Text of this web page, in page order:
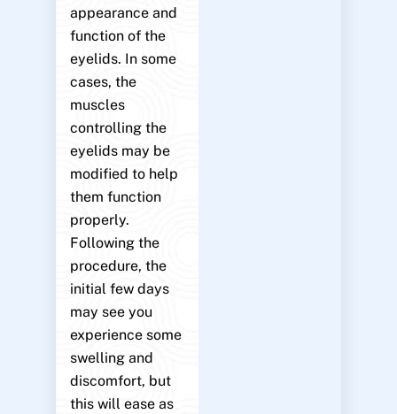
appearance and
function of the
eyelids. In some
cases, the
muscles
controlling the
eyelids may be
modified to help
them function
properly.
Following the
procedure, the
initial few days
may see you
experience some
swelling and
discomfort, but
this will ease as